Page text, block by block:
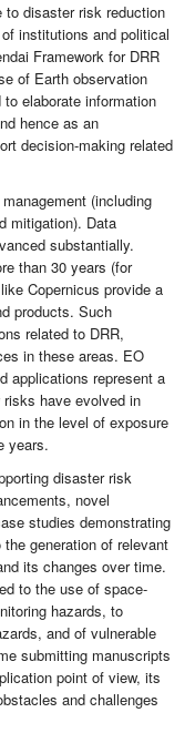
to disaster risk reduction
institutions and political
Framework for DRR
of Earth observation
elaborate information
hence as an
decision-making related
(including
mitigation). Data
substantially.
than 30 years (for
Copernicus provide a
products. Such
related to DRR,
in these areas. EO
applications represent a
have evolved in
in the level of exposure
years.
disaster risk
novel
studies demonstrating
generation of relevant
its changes over time.
to the use of space-
hazards, to
and of vulnerable
submitting manuscripts
point of view, its
and challenges